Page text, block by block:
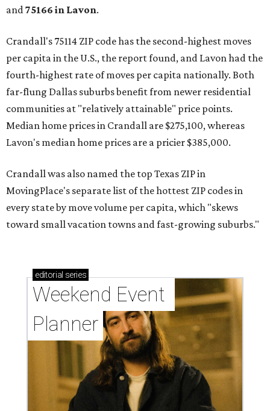
and75166 in Lavon.
Crandall's 75114 ZIP code has the second-highest moves
per capita in the U.S., the report found, and Lavon had the
fourth-highest rate of moves per capita nationally. Both
far-flung Dallas suburbs benefit from newer residential
communities at "relatively attainable" price points.
Median home prices in Crandall are $275,100, whereas
Lavon's median home prices are a pricier $385,000.
Crandall was also named the top Texas ZIP in
MovingPlace's separate list of the hottest ZIP codes in
every state by move volume per capita, which "skews
toward small vacation towns and fast-growing suburbs."
editorial series
Weekend Event
Planner